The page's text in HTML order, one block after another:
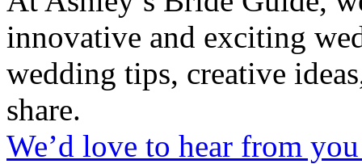
innovative and exciting
wedding tips, creative
share.
We’d love to hear from